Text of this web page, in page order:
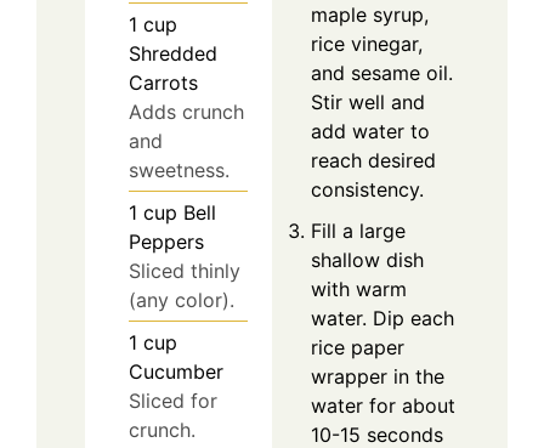
1 cup
Shredded
Carrots
Adds crunch
and
sweetness.
1 cup Bell
Peppers
Sliced thinly
(any color).
1 cup
Cucumber
Sliced for
crunch.
maple syrup,
rice vinegar,
and sesame oil.
Stir well and
add water to
reach desired
consistency.
Fill a large
shallow dish
with warm
water. Dip each
rice paper
wrapper in the
water for about
10-15 seconds